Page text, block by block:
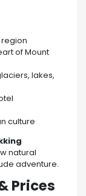
region
of Mount
lakes,
culture
natural
adventure.
Prices